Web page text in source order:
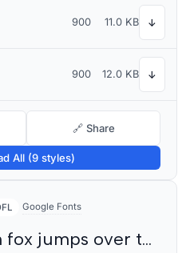
900 11.0 KB ↓
900 12.0 KB ↓
🔗 Share
All (9 styles)
Google Fonts
The quick brown fox jumps over the lazy dog